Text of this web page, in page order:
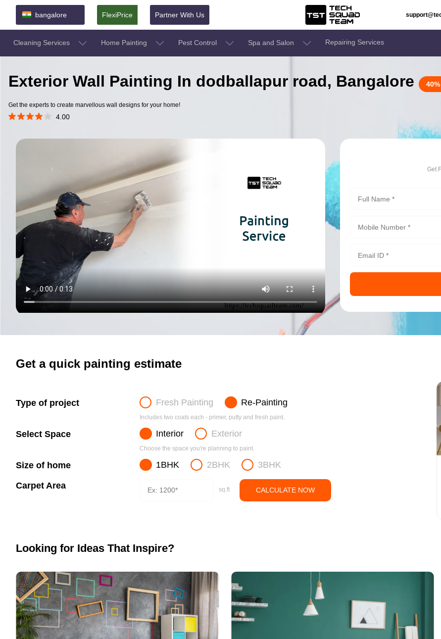
bangalore FlexiPrice Partner With Us
Cleaning Services Home Painting Pest Control Spa and Salon Repairing Services
Exterior Wall Painting In dodballapur road, Bangalore
Get the experts to create marvellous wall designs for your home!
4.00
Get
Get a quick painting estimate
Type of project Fresh Painting Re-Painting
Includes two coats each - primer, putty and fresh paint.
Select Space Interior Exterior
Choose the space you're planning to paint.
Size of home 1BHK 2BHK 3BHK
Carpet Area sq.ft CALCULATE NOW
Looking for Ideas That Inspire?